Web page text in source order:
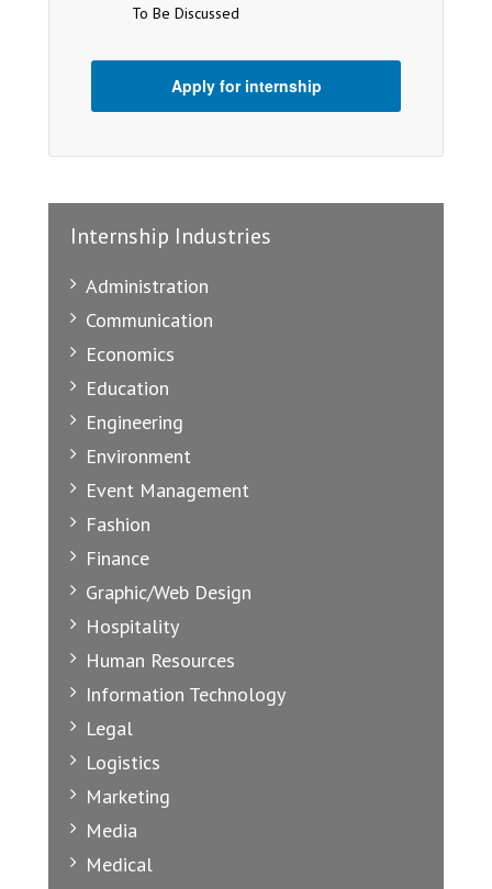
To Be Discussed
Apply for internship
Internship Industries
Administration
Communication
Economics
Education
Engineering
Environment
Event Management
Fashion
Finance
Graphic/Web Design
Hospitality
Human Resources
Information Technology
Legal
Logistics
Marketing
Media
Medical